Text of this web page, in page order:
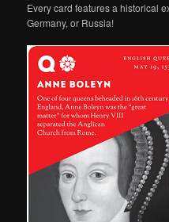
Every card features a historical
Germany, or Russia!